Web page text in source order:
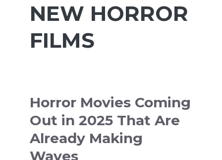
NEW HORROR
FILMS
Horror Movies Coming
Out in 2025 That Are
Already Making
Waves